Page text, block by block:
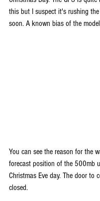
this but I suspect it's rushing
soon. A known bias of the
You can see the reason for the
forecast position of the 500mb
Christmas Eve day. The door to
closed.